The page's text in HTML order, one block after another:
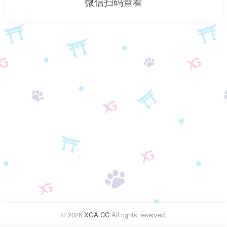
© 2026 XGA.CCAll rights reserved.